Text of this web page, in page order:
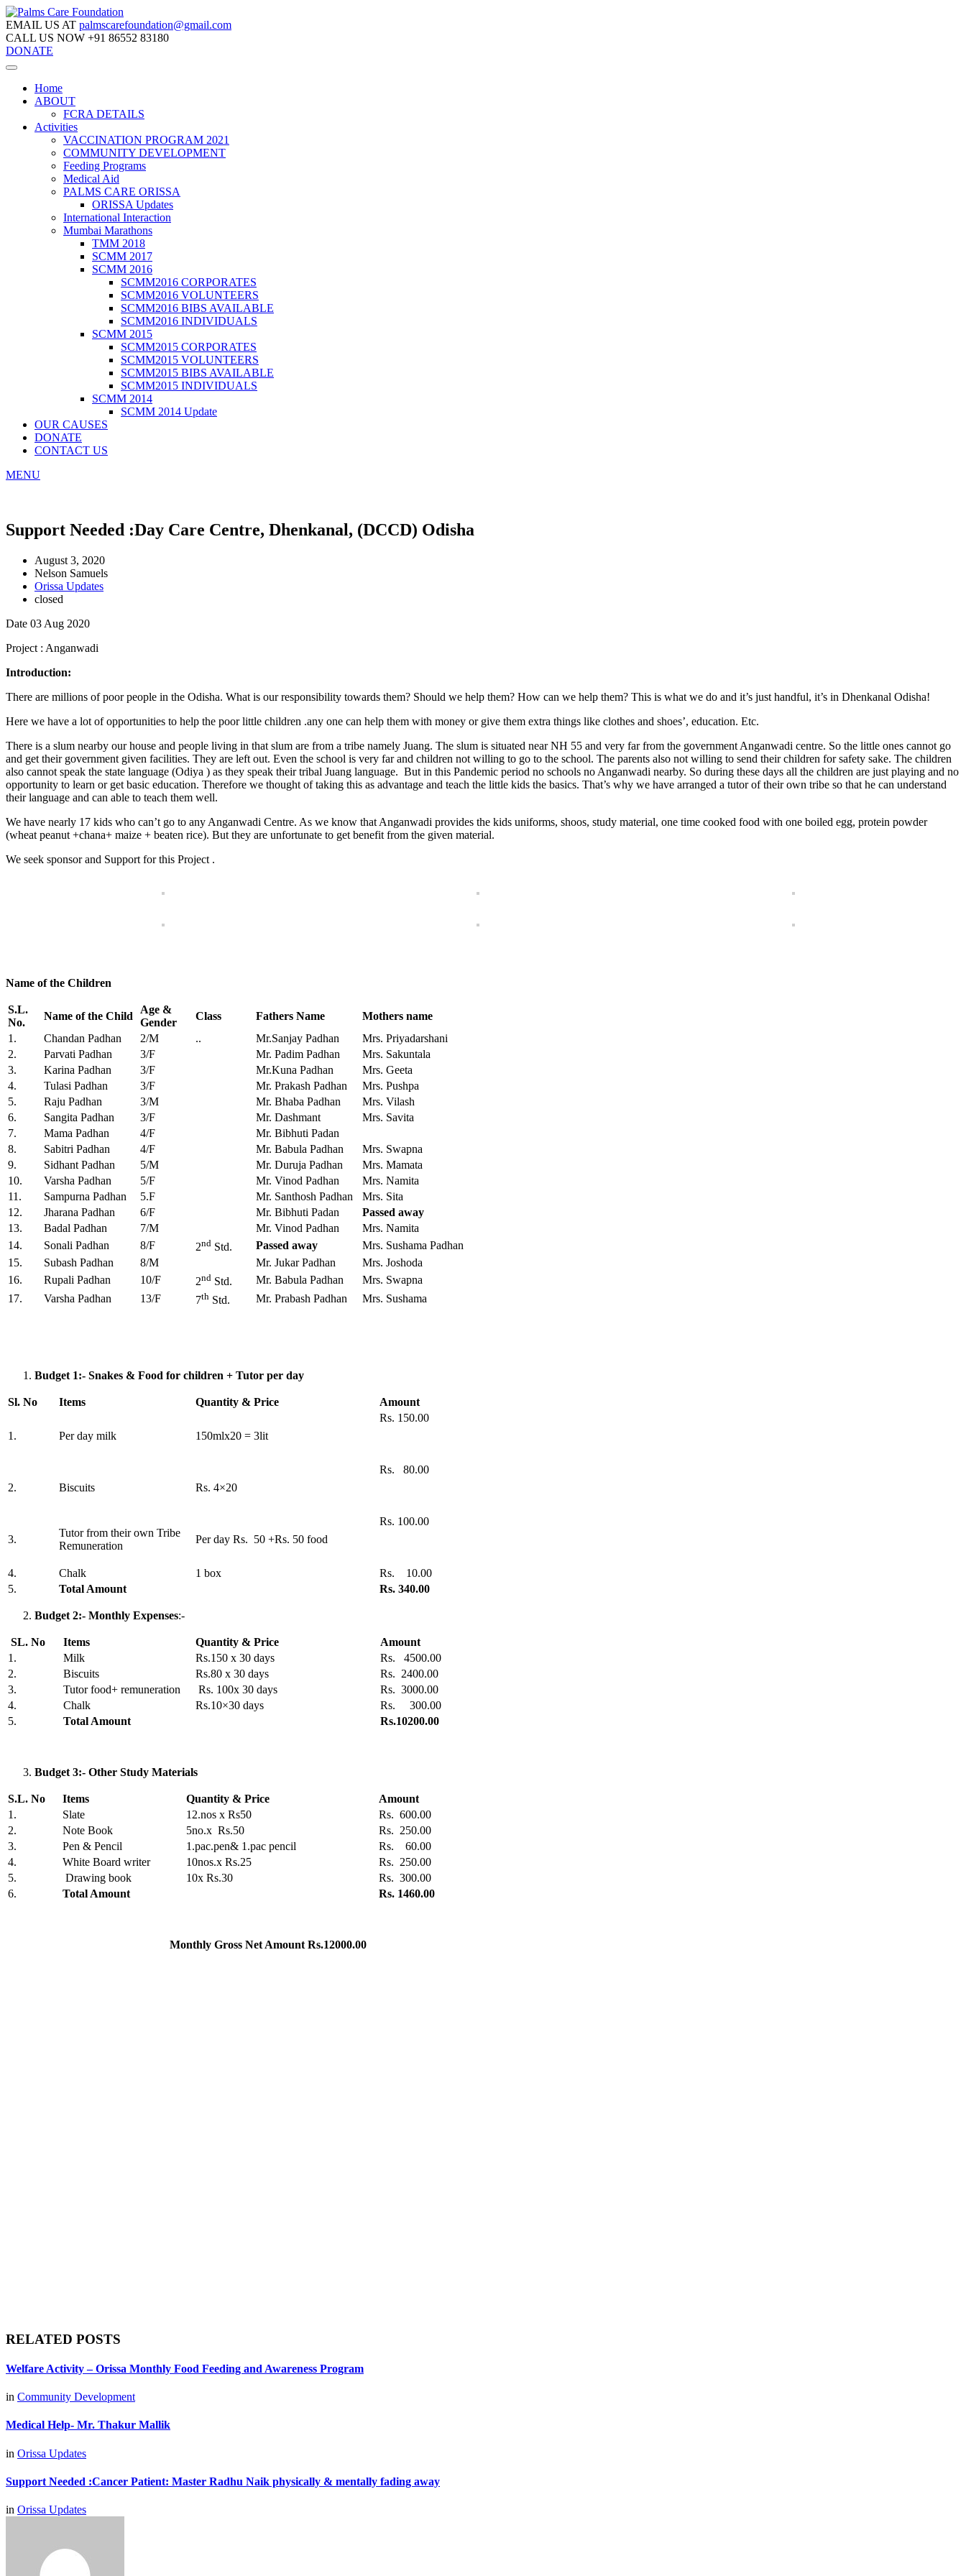
EMAIL US AT palmscarefoundation@gmail.com
CALL US NOW +91 86552 83180
DONATE
Home
ABOUT
FCRA DETAILS
Activities
VACCINATION PROGRAM 2021
COMMUNITY DEVELOPMENT
Feeding Programs
Medical Aid
PALMS CARE ORISSA
ORISSA Updates
International Interaction
Mumbai Marathons
TMM 2018
SCMM 2017
SCMM 2016
SCMM2016 CORPORATES
SCMM2016 VOLUNTEERS
SCMM2016 BIBS AVAILABLE
SCMM2016 INDIVIDUALS
SCMM 2015
SCMM2015 CORPORATES
SCMM2015 VOLUNTEERS
SCMM2015 BIBS AVAILABLE
SCMM2015 INDIVIDUALS
SCMM 2014
SCMM 2014 Update
OUR CAUSES
DONATE
CONTACT US
MENU
Support Needed :Day Care Centre, Dhenkanal, (DCCD) Odisha
August 3, 2020
Nelson Samuels
Orissa Updates
closed
Date 03 Aug 2020
Project : Anganwadi
Introduction:
There are millions of poor people in the Odisha. What is our responsibility towards them? Should we help them? How can we help them? This is what we do and it’s just handful, it’s in Dhenkanal Odisha!
Here we have a lot of opportunities to help the poor little children .any one can help them with money or give them extra things like clothes and shoes’, education. Etc.
There is a slum nearby our house and people living in that slum are from a tribe namely Juang. The slum is situated near NH 55 and very far from the government Anganwadi centre. So the little ones cannot go
and get their government given facilities. They are left out. Even the school is very far and children not willing to go to the school. The parents also not willing to send their children for safety sake. The children
also cannot speak the state language (Odiya ) as they speak their tribal Juang language. But in this Pandemic period no schools no Anganwadi nearby. So during these days all the children are just playing and no
opportunity to learn or get basic education. Therefore we thought of taking this as advantage and teach the little kids the basics. That’s why we have arranged a tutor of their own tribe so that he can understand
their language and can able to teach them well.
We have nearly 17 kids who can’t go to any Anganwadi Centre. As we know that Anganwadi provides the kids uniforms, shoos, study material, one time cooked food with one boiled egg, protein powder
(wheat peanut +chana+ maize + beaten rice). But they are unfortunate to get benefit from the given material.
We seek sponsor and Support for this Project .
Name of the Children
S.L.
No.
Name of the Child
Age &
Gender
Class Fathers Name
Mothers name
1.
Chandan Padhan 2/M .. Mr.Sanjay Padhan
Mrs. Priyadarshani
2.
Parvati Padhan 3/F Mr. Padim Padhan
Mrs. Sakuntala
3.
Karina Padhan 3/F Mr.Kuna Padhan
Mrs. Geeta
4.
Tulasi Padhan 3/F Mr. Prakash Padhan
Mrs. Pushpa
5.
Raju Padhan 3/M Mr. Bhaba Padhan
Mrs. Vilash
6.
Sangita Padhan 3/F Mr. Dashmant
Mrs. Savita
7.
Mama Padhan 4/F
Mr. Bibhuti Padan
8.
Sabitri Padhan 4/F Mr. Babula Padhan
Mrs. Swapna
9.
Sidhant Padhan 5/M Mr. Duruja Padhan
Mrs. Mamata
10.
Varsha Padhan 5/F Mr. Vinod Padhan
Mrs. Namita
11.
Sampurna Padhan 5.F Mr. Santhosh Padhan
Mrs. Sita
12.
Jharana Padhan 6/F Mr. Bibhuti Padan
Passed away
13.
Badal Padhan 7/M Mr. Vinod Padhan
Mrs. Namita
14.
Sonali Padhan 8/F 2nd Std. Passed away
Mrs. Sushama Padhan
15.
Subash Padhan 8/M Mr. Jukar Padhan
Mrs. Joshoda
16.
Rupali Padhan 10/F 2nd Std. Mr. Babula Padhan
Mrs. Swapna
17.
Varsha Padhan 13/F 7th Std. Mr. Prabash Padhan Mrs. Sushama
Budget 1:- Snakes & Food for children + Tutor per day
Sl. No Items Quantity & Price Amount
1. Per day milk 150mlx20 = 3lit
Rs. 150.00
2. Biscuits Rs. 4×20
Rs. 80.00
3.
Tutor from their own Tribe
Remuneration
Per day Rs. 50 +Rs. 50 food
Rs. 100.00
4. Chalk 1 box
Rs. 10.00
5.
Total Amount Rs. 340.00
Budget 2:- Monthly Expenses:-
SL. No Items Quantity & Price
Amount
1.
Milk Rs.150 x 30 days
Rs. 4500.00
2.
Biscuits Rs.80 x 30 days
Rs. 2400.00
3.
Tutor food+ remuneration Rs. 100x 30 days
Rs. 3000.00
4.
Chalk Rs.10×30 days
Rs. 300.00
5.
Total Amount Rs.10200.00
Budget 3:- Other Study Materials
S.L. No Items Quantity & Price
Amount
1.
Slate 12.nos x Rs50
Rs. 600.00
2.
Note Book 5no.x Rs.50
Rs. 250.00
3.
Pen & Pencil 1.pac.pen& 1.pac pencil
Rs. 60.00
4.
White Board writer 10nos.x Rs.25
Rs. 250.00
5.
Drawing book 10x Rs.30
Rs. 300.00
6.
Total Amount Rs. 1460.00
Monthly Gross Net Amount Rs.12000.00
RELATED POSTS
Welfare Activity – Orissa Monthly Food Feeding and Awareness Program
in Community Development
Medical Help- Mr. Thakur Mallik
in Orissa Updates
Support Needed :Cancer Patient: Master Radhu Naik physically & mentally fading away
in Orissa Updates